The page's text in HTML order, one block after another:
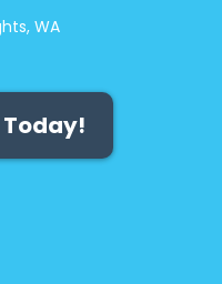
WA
Today!